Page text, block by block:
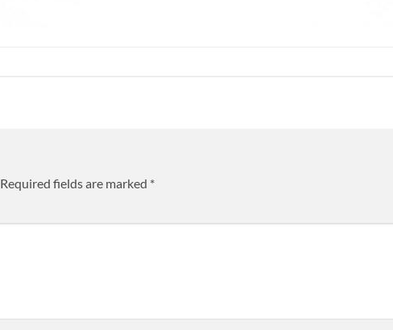
Required fields are marked *